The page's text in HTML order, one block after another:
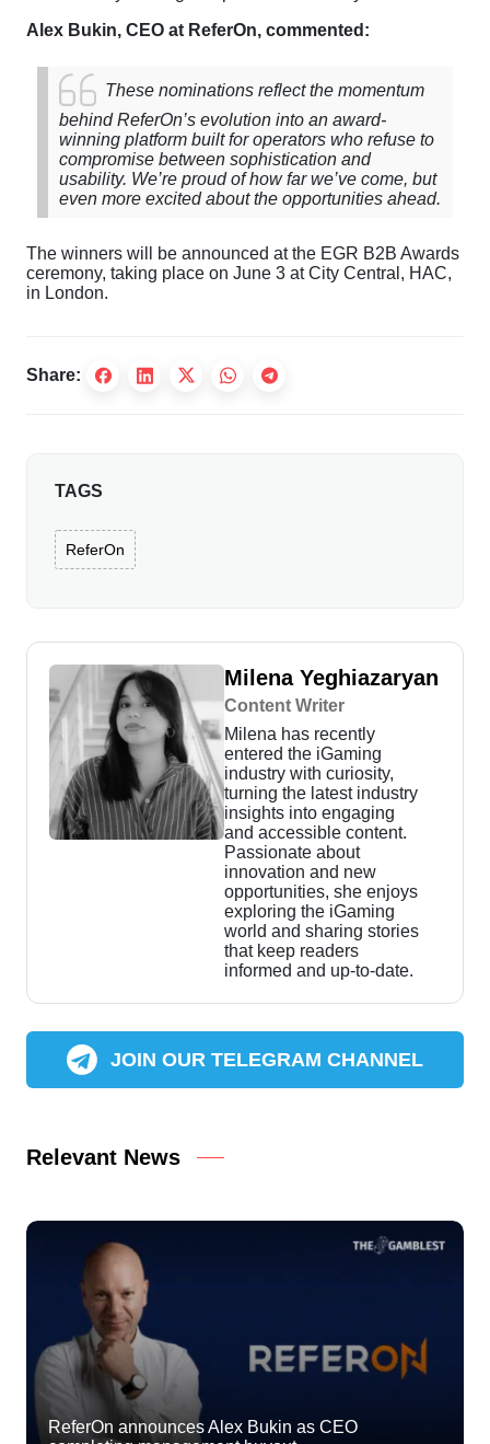
Alex Bukin, CEO at ReferOn, commented:
These nominations reflect the momentum
behind ReferOn’s evolution into an award-
winning platform built for operators who refuse to
compromise between sophistication and
usability. We’re proud of how far we’ve come, but
even more excited about the opportunities ahead.
The winners will be announced at the EGR B2B Awards
ceremony, taking place on June 3 at City Central, HAC,
in London.
Share:
TAGS
ReferOn
Milena Yeghiazaryan
Content Writer
Milena has recently
entered the iGaming
industry with curiosity,
turning the latest industry
insights into engaging
and accessible content.
Passionate about
innovation and new
opportunities, she enjoys
exploring the iGaming
world and sharing stories
that keep readers
informed and up-to-date.
JOIN OUR TELEGRAM CHANNEL
Relevant News
ReferOn announces Alex Bukin as CEO